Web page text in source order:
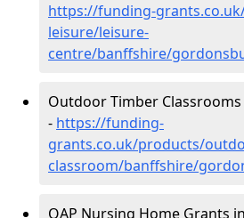
https://funding-
leisure/leisure-
centre/banffshire/
Outdoor Timber
- https://funding-
grants.co.uk/products/
classroom/banffshire/
OAP Nursing Home Grants